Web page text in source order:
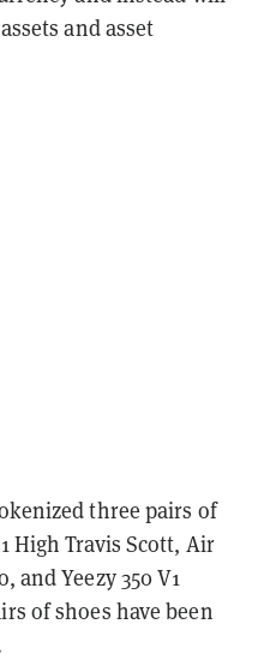
and asset
three pairs of
High Travis Scott, Air
and Yeezy 350 V1
of shoes have been